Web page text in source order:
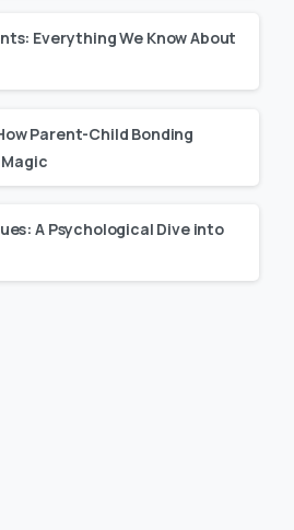
Everything We Know About
Parent-Child Bonding
Magic
A Psychological Dive into